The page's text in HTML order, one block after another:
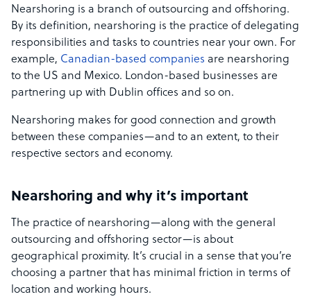
Nearshoring is a branch of outsourcing and offshoring.
By its definition, nearshoring is the practice of delegating
responsibilities and tasks to countries near your own. For
example, Canadian-based companies are nearshoring
to the US and Mexico. London-based businesses are
partnering up with Dublin offices and so on.
Nearshoring makes for good connection and growth
between these companies—and to an extent, to their
respective sectors and economy.
Nearshoring and why it’s important
The practice of nearshoring—along with the general
outsourcing and offshoring sector—is about
geographical proximity. It’s crucial in a sense that you’re
choosing a partner that has minimal friction in terms of
location and working hours.